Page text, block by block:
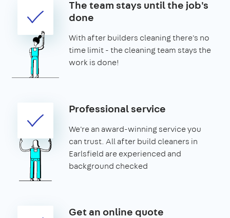
The team stays until the job's
done
With after builders cleaning there's no
time limit - the cleaning team stays the
work is done!
Professional service
We're an award-winning service you
can trust. All after build cleaners in
Earlsfield are experienced and
background checked
Get an online quote